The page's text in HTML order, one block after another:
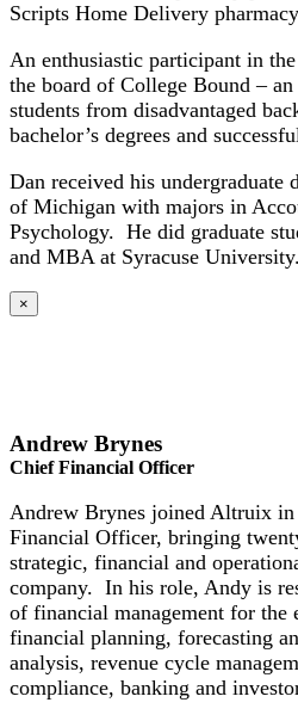
Scripts Home Delivery
An enthusiastic participant in
the board of College Bound –
students from disadvantaged
bachelor’s degrees and
Dan received his undergraduate
of Michigan with majors in
Psychology. He did graduate
and MBA at Syracuse University.
×
Andrew Brynes
Chief Financial Officer
Andrew Brynes joined Altruix in
Financial Officer, bringing
strategic, financial and
company. In his role, Andy is
of financial management for the
financial planning, forecasting
analysis, revenue cycle
compliance, banking and